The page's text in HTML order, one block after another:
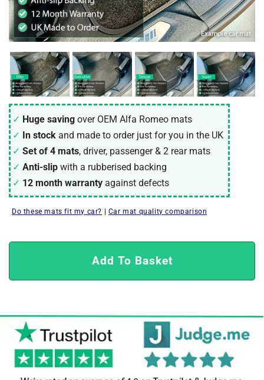
Huge saving over OEM Alfa Romeo mats
In stock and made to order just for you in the UK
Set of 4 mats, driver, passenger & 2 rear mats
Anti-slip with a rubberised backing
12 month warranty against defects
Do these mats fit my car? | Car mat quality comparison
Add To Basket